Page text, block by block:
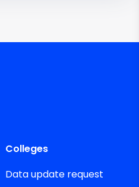
Colleges
Data update request